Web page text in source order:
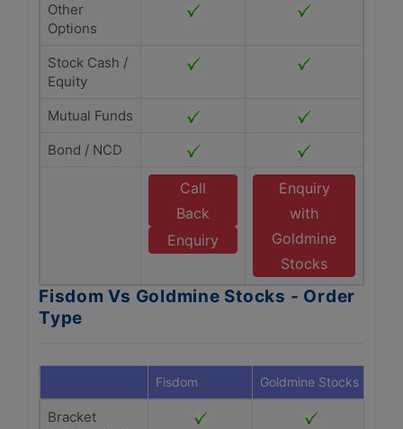
Other
Options
Stock Cash /
Equity
Mutual Funds
Bond / NCD
Call
Back
Enquiry
Enquiry
with
Goldmine
Stocks
Fisdom Vs Goldmine Stocks - Order
Type
Fisdom Goldmine Stocks
Bracket